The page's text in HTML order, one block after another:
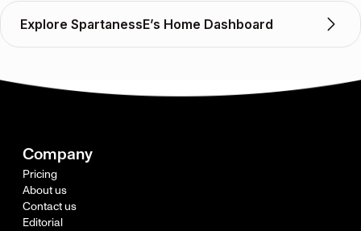
Explore SpartanessE’s Home Dashboard
Company
Pricing
About us
Contact us
Editorial